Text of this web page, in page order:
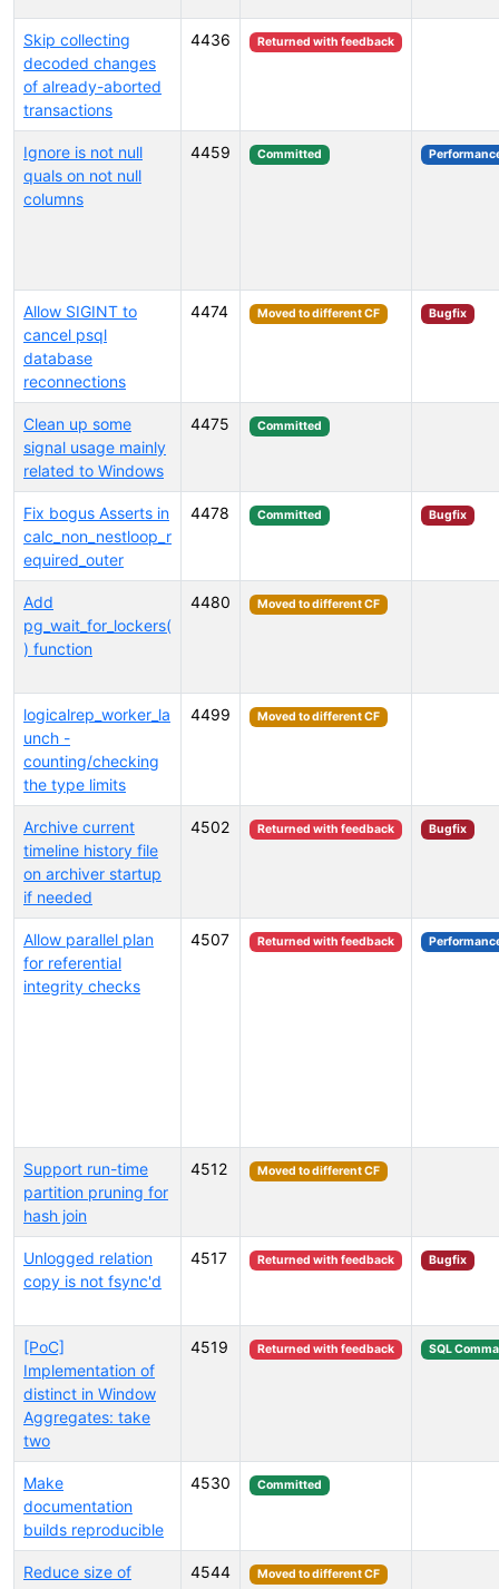
Skip collecting
decoded changes
of already-aborted
transactions
4436 Returned with feedback
Ignore is not null
quals on not null
columns
4459 Committed
Allow SIGINT to
cancel psql
database
reconnections
4474 Moved to different CF Bugfix
Clean up some
signal usage mainly
related to Windows
4475 Committed
Fix bogus Asserts in
calc_non_nestloop_r
equired_outer
4478 Committed Bugfix
Add
pg_wait_for_lockers(
) function
4480 Moved to different CF
logicalrep_worker_la
unch -
counting/checking
the type limits
4499 Moved to different CF
Archive current
timeline history file
on archiver startup
if needed
4502 Returned with feedback Bugfix
Allow parallel plan
for referential
integrity checks
4507 Returned with feedback
Support run-time
partition pruning for
hash join
4512 Moved to different CF
Unlogged relation
copy is not fsync'd
4517 Returned with feedback Bugfix
[PoC]
Implementation of
distinct in Window
Aggregates: take
two
4519 Returned with feedback SQL
Make
documentation
builds reproducible
4530 Committed
Reduce size of
4544 Moved to different CF